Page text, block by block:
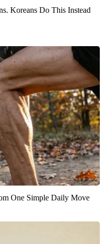
Koreans Do This Instead
One Simple Daily Move